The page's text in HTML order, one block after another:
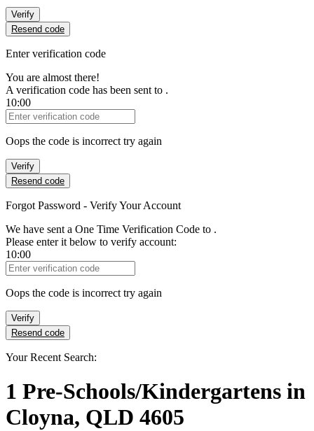
Verify
Resend code
Enter verification code
You are almost there!
A verification code has been sent to .
10:00
Verification Code
Oops the code is incorrect try again
Verify
Resend code
Forgot Password - Verify Your Account
We have sent a One Time Verification Code to .
Please enter it below to verify account:
10:00
Verification Code
Oops the code is incorrect try again
Verify
Resend code
Your Recent Search:
1 Pre-Schools/Kindergartens in
Cloyna, QLD 4605